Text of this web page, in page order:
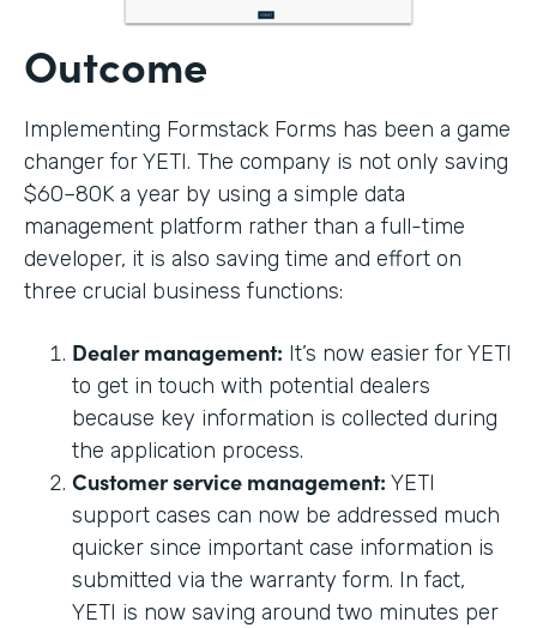
Outcome
Implementing Formstack Forms has been a game
changer for YETI. The company is not only saving
$60–80K a year by using a simple data
management platform rather than a full-time
developer, it is also saving time and effort on
three crucial business functions:
Dealer management: It’s now easier for YETI
to get in touch with potential dealers
because key information is collected during
the application process.
Customer service management: YETI
support cases can now be addressed much
quicker since important case information is
submitted via the warranty form. In fact,
YETI is now saving around two minutes per